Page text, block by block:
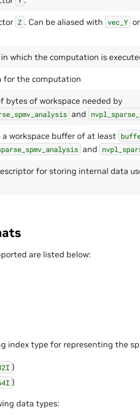
Z . Can be aliased with vec_Y
which the computation is
for the computation
bytes of workspace needed by
and
a workspace buffer of at least
and
for storing internal data
are listed below:
index type for representing the
)
)
data types: